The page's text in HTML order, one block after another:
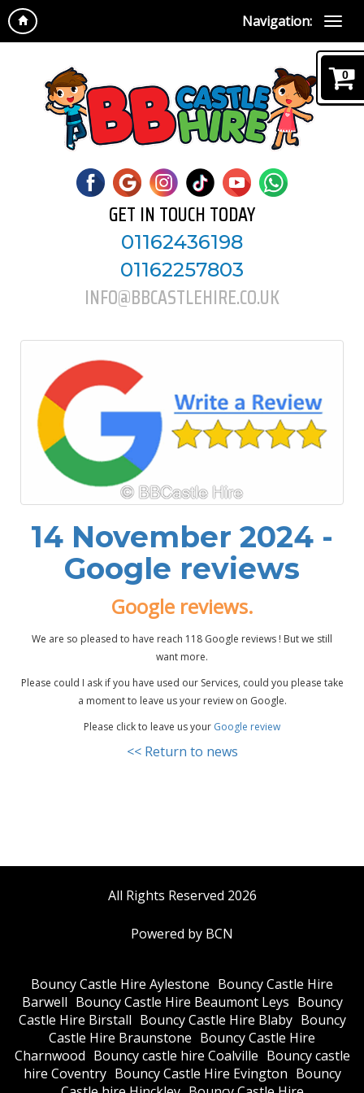
Navigation:
0
GET IN TOUCH TODAY
01162436198
01162257803
INFO@BBCASTLEHIRE.CO.UK
14 November 2024 -
Google reviews
Google reviews.
We are so pleased to have reach 118 Google reviews ! But we still
want more.
Please could I ask if you have used our Services, could you please take
a moment to leave us your review on Google.
Please click to leave us your Google review
<< Return to news
All Rights Reserved 2026
Powered by BCN
Bouncy Castle Hire Aylestone Bouncy Castle Hire
Barwell Bouncy Castle Hire Beaumont Leys Bouncy
Castle Hire Birstall Bouncy Castle Hire Blaby Bouncy
Castle Hire Braunstone Bouncy Castle Hire
Charnwood Bouncy castle hire Coalville Bouncy castle
hire Coventry Bouncy Castle Hire Evington Bouncy